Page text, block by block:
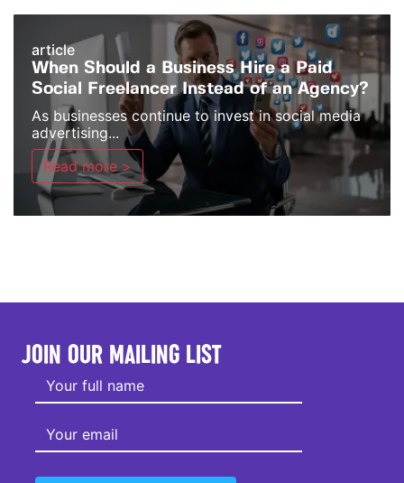
article
When Should a Business Hire a Paid
Social Freelancer Instead of an Agency?
As businesses continue to invest in social media
advertising...
Read more >
JOIN OUR MAILING LIST